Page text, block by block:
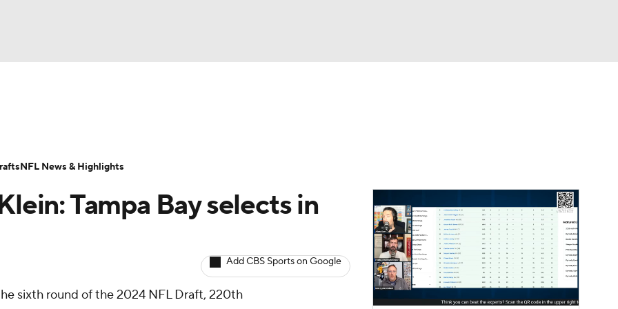
Today Fantasy Hub
Tampa Bay selects in
Add CBS Sports on Google
sixth round of the 2024 NFL Draft, 220th
NFL News & Highlights